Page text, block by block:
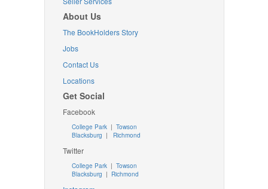
About Us
The BookHolders Story
Jobs
Contact Us
Locations
Get Social
Facebook
College Park | Towson
Blacksburg | Richmond
Twitter
College Park| Towson
Blacksburg | Richmond